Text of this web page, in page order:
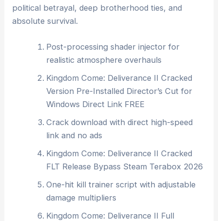
political betrayal, deep brotherhood ties, and
absolute survival.
Post-processing shader injector for
realistic atmosphere overhauls
Kingdom Come: Deliverance II Cracked
Version Pre-Installed Director’s Cut for
Windows Direct Link FREE
Crack download with direct high-speed
link and no ads
Kingdom Come: Deliverance II Cracked
FLT Release Bypass Steam Terabox 2026
One-hit kill trainer script with adjustable
damage multipliers
Kingdom Come: Deliverance II Full